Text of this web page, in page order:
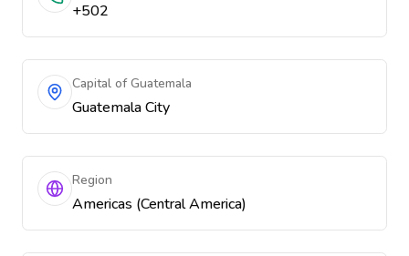
+502
Capital of Guatemala
Guatemala City
Region
Americas (Central America)